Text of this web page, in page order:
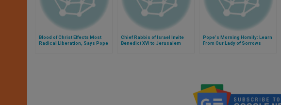
Blood of Christ Effects Most
Radical Liberation, Says Pope
Chief Rabbis of Israel Invite
Benedict XVI to Jerusalem
Pope's Morning Homily: Learn
From Our Lady of Sorrows